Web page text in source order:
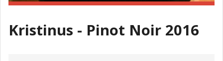
Kristinus - Pinot Noir 2016